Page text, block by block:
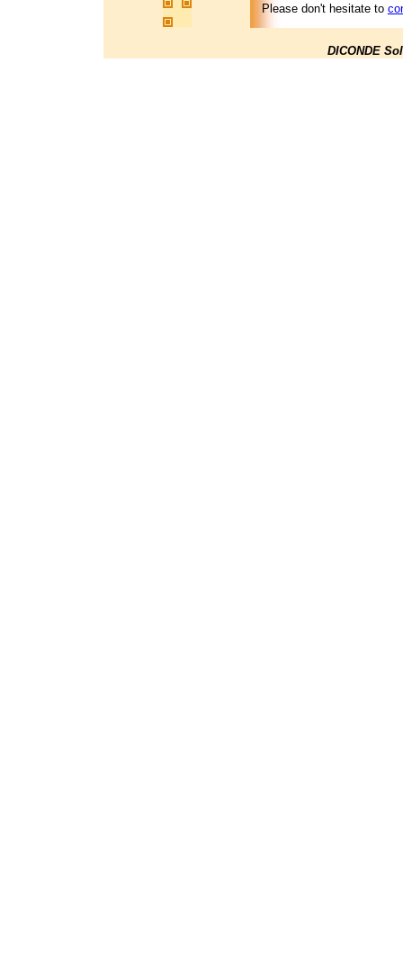
Please don't hesitate to
DICONDE